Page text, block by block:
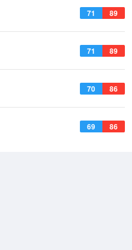
71 89
71 89
70 86
69 86